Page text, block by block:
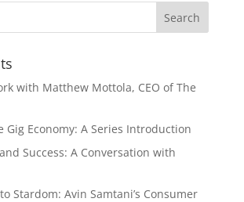
with Matthew Mottola, CEO of The
Gig Economy: A Series Introduction
Success: A Conversation with
Stardom: Avin Samtani’s Consumer